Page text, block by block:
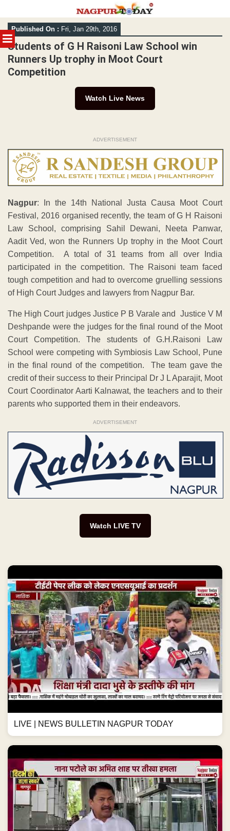
MENU
Skip
to
content
Published On : Fri, Jan 29th, 2016
Students of G H Raisoni Law School win
Runners Up trophy in Moot Court
Competition
Watch Live News
ADVERTISEMENT
Nagpur: In the 14th National Justa Causa Moot Court
Festival, 2016 organised recently, the team of G H Raisoni
Law School, comprising Sahil Dewani, Neeta Panwar,
Aadit Ved, won the Runners Up trophy in the Moot Court
Competition. A total of 31 teams from all over India
participated in the competition. The Raisoni team faced
tough competition and had to overcome gruelling sessions
of High Court Judges and lawyers from Nagpur Bar.
The High Court judges Justice P B Varale and Justice V M
Deshpande were the judges for the final round of the Moot
Court Competition. The students of G.H.Raisoni Law
School were competing with Symbiosis Law School, Pune
in the final round of the competition. The team gave the
credit of their success to their Principal Dr J L Aparajit, Moot
Court Coordinator Aarti Kalnawat, the teachers and to their
parents who supported them in their endeavors.
ADVERTISEMENT
Watch LIVE TV
LIVE | NEWS BULLETIN NAGPUR TODAY